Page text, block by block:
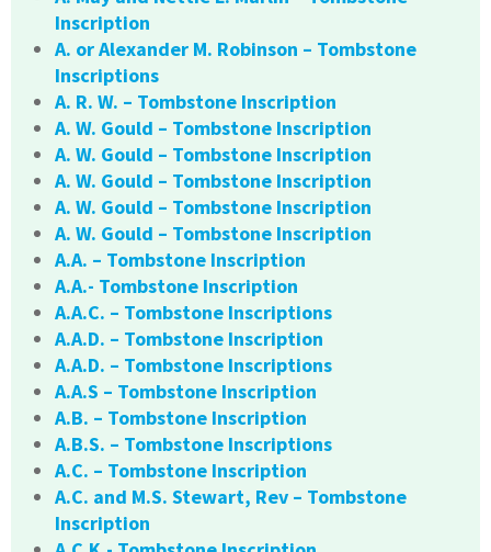
Inscription
A. or Alexander M. Robinson – Tombstone
Inscriptions
A. R. W. – Tombstone Inscription
A. W. Gould – Tombstone Inscription
A. W. Gould – Tombstone Inscription
A. W. Gould – Tombstone Inscription
A. W. Gould – Tombstone Inscription
A. W. Gould – Tombstone Inscription
A.A. – Tombstone Inscription
A.A.- Tombstone Inscription
A.A.C. – Tombstone Inscriptions
A.A.D. – Tombstone Inscription
A.A.D. – Tombstone Inscriptions
A.A.S – Tombstone Inscription
A.B. – Tombstone Inscription
A.B.S. – Tombstone Inscriptions
A.C. – Tombstone Inscription
A.C. and M.S. Stewart, Rev – Tombstone
Inscription